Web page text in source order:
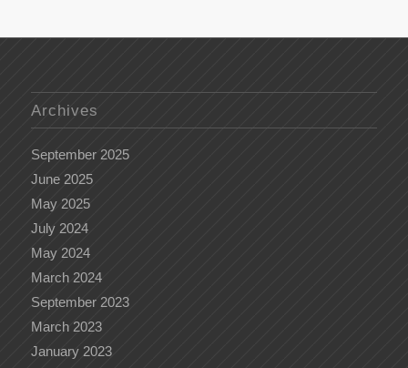
Archives
September 2025
June 2025
May 2025
July 2024
May 2024
March 2024
September 2023
March 2023
January 2023